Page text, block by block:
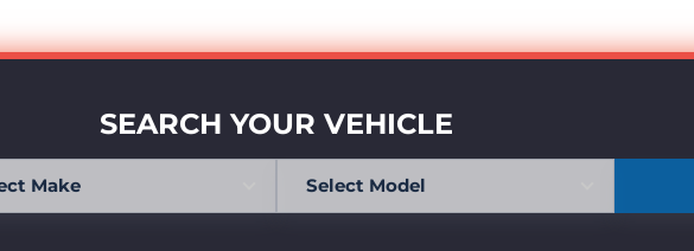
SEARCH YOUR VEHICLE